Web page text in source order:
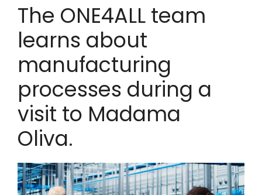
The ONE4ALL team
learns about
manufacturing
processes during a
visit to Madama
Oliva.